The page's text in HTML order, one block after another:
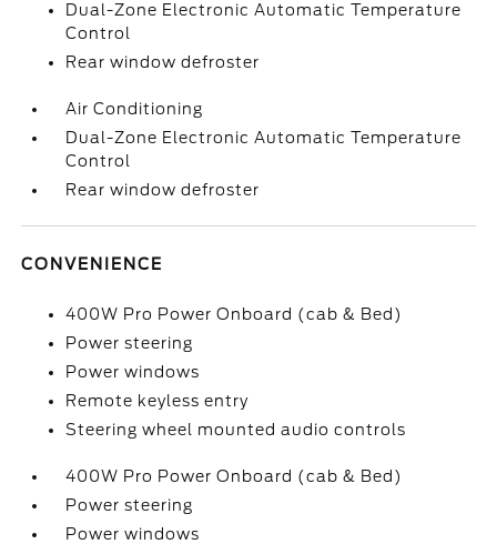
Dual-Zone Electronic Automatic Temperature
Control
Rear window defroster
Air Conditioning
Dual-Zone Electronic Automatic Temperature
Control
Rear window defroster
CONVENIENCE
400W Pro Power Onboard (cab & Bed)
Power steering
Power windows
Remote keyless entry
Steering wheel mounted audio controls
400W Pro Power Onboard (cab & Bed)
Power steering
Power windows